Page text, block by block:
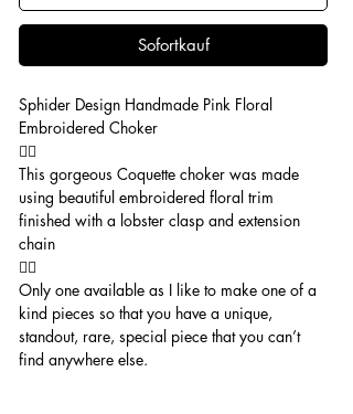
Sofortkauf
Sphider Design Handmade Pink Floral
Embroidered Choker
🧚‍♂️
This gorgeous Coquette choker was made
using beautiful embroidered floral trim
finished with a lobster clasp and extension
chain
🧚‍♂️
Only one available as I like to make one of a
kind pieces so that you have a unique,
standout, rare, special piece that you can’t
find anywhere else.